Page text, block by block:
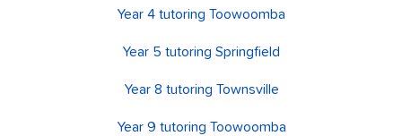
Year 4 tutoring Toowoomba
Year 5 tutoring Springfield
Year 8 tutoring Townsville
Year 9 tutoring Toowoomba